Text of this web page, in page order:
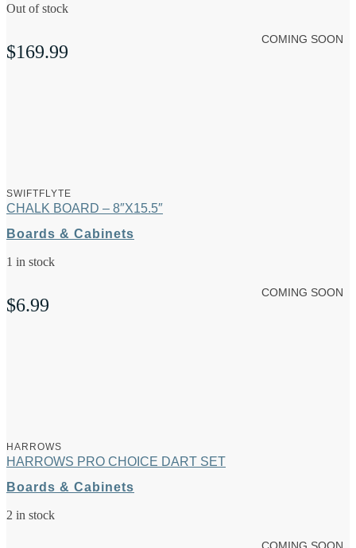
Out of stock
$169.99
COMING SOON
SWIFTFLYTE
CHALK BOARD – 8″X15.5″
Boards & Cabinets
1 in stock
$6.99
COMING SOON
HARROWS
HARROWS PRO CHOICE DART SET
Boards & Cabinets
2 in stock